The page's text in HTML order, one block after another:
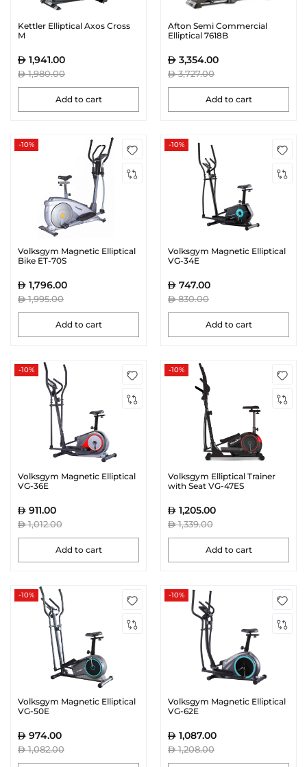
Kettler Elliptical Axos Cross
M
1,941.00
1,980.00
Add to cart
Afton Semi Commercial
Elliptical 7618B
3,354.00
3,727.00
Add to cart
-10%
Volksgym Magnetic Elliptical
Bike ET-70S
1,796.00
1,995.00
Add to cart
-10%
Volksgym Magnetic Elliptical
VG-34E
747.00
830.00
Add to cart
-10%
Volksgym Magnetic Elliptical
VG-36E
911.00
1,012.00
Add to cart
-10%
Volksgym Elliptical Trainer
with Seat VG-47ES
1,205.00
1,339.00
Add to cart
-10%
Volksgym Magnetic Elliptical
VG-50E
974.00
1,082.00
-10%
Volksgym Magnetic Elliptical
VG-62E
1,087.00
1,208.00